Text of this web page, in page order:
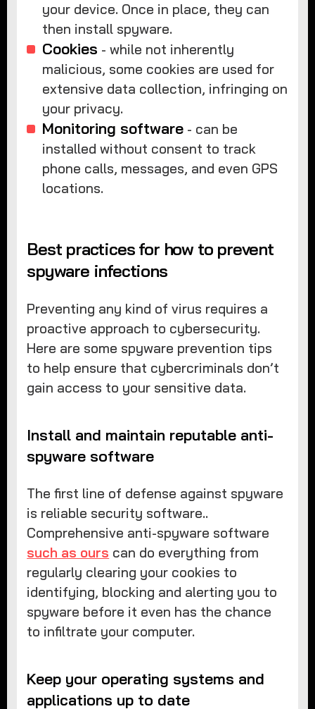
your device. Once in place, they can
then install spyware.
Cookies - while not inherently
malicious, some cookies are used for
extensive data collection, infringing on
your privacy.
Monitoring software- can be
installed without consent to track
phone calls, messages, and even GPS
locations.
Best practices for how to prevent
spyware infections
Preventing any kind of virus requires a
proactive approach to cybersecurity.
Here are some spyware prevention tips
to help ensure that cybercriminals don’t
gain access to your sensitive data.
Install and maintain reputable anti-
spyware software
The first line of defense against spyware
is reliable security software..
Comprehensive anti-spyware software
such as ours can do everything from
regularly clearing your cookies to
identifying, blocking and alerting you to
spyware before it even has the chance
to infiltrate your computer.
Keep your operating systems and
applications up to date